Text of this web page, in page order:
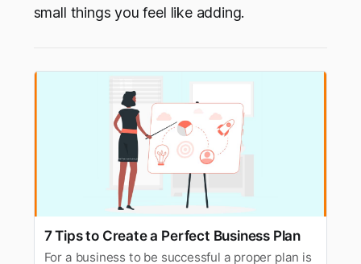
small things you feel like adding.
7 Tips to Create a Perfect Business Plan
For a business to be successful a proper plan is